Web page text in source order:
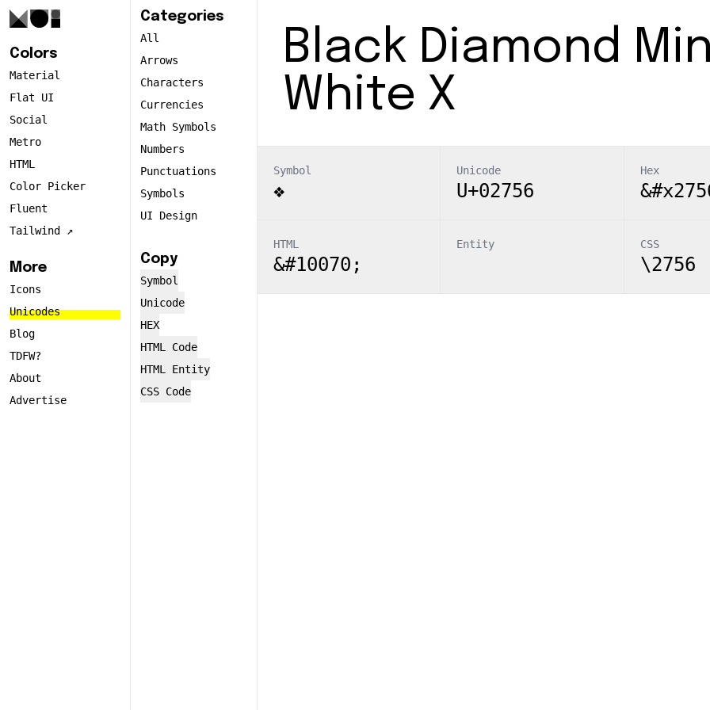
Colors
Material
Flat UI
Social
Metro
HTML
Color Picker
Fluent
Tailwind ↗️
More
Icons
Unicodes
Blog
TDFW?
About
Advertise
Categories
All
Arrows
Characters
Currencies
Math Symbols
Numbers
Punctuations
Symbols
UI Design
Copy
Symbol
Unicode
HEX
HTML Code
HTML Entity
CSS Code
Black Diamond
White X
Symbol
❖
Unicode
U+02756
Hex
HTML
&#10070;
Entity CSS
\2756